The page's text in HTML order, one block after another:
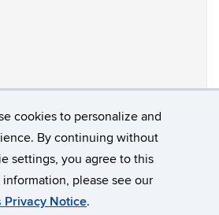
cookies to personalize and
By continuing without
settings, you agree to this
please see our
Privacy Notice.